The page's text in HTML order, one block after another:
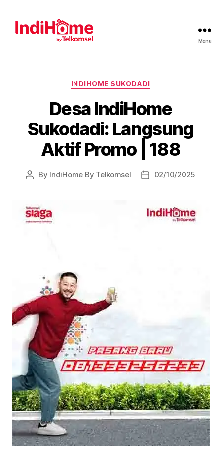
Menu
INDIHOME SUKODADI
Desa IndiHome
Sukodadi: Langsung
Aktif Promo | 188
By IndiHome By Telkomsel 02/10/2025